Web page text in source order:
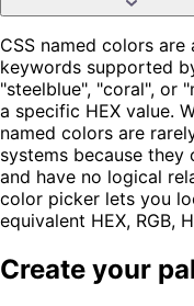
CSS named colors
keywords supported
"steelblue", "coral", or
a specific HEX value.
named colors are
systems because
and have no logical
color picker lets you
equivalent HEX, RGB,
Create your